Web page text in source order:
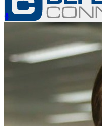
News
Major Programs
Special Editions